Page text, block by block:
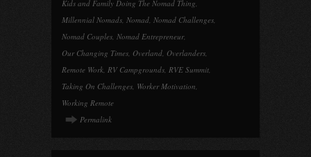
Kids and Family Doing The Nomad Thing,
Millennial Nomads, Nomad, Nomad Challenges,
Nomad Couples, Nomad Entrepreneur,
Our Changing Times, Overland, Overlanders,
Remote Work, RV Campgrounds, RVE Summit,
Taking On Challenges, Worker Motivation,
Working Remote
Permalink